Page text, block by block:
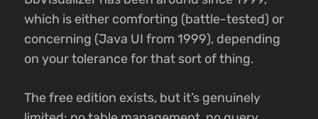
which is either comforting (battle-tested) or
concerning (Java UI from 1999), depending
on your tolerance for that sort of thing.
The free edition exists, but it’s genuinely